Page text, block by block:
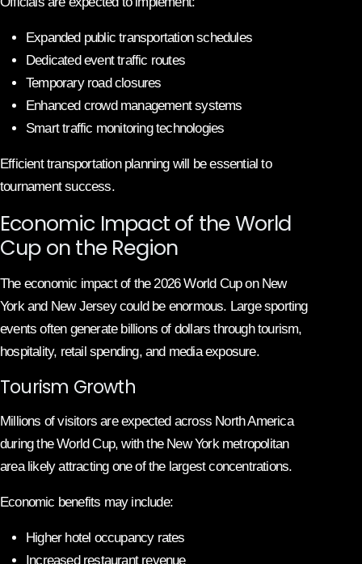
Expanded public transportation schedules
Dedicated event traffic routes
Temporary road closures
Enhanced crowd management systems
Smart traffic monitoring technologies
Efficient transportation planning will be essential to
tournament success.
Economic Impact of the World
Cup on the Region
The economic impact of the 2026 World Cup on New
York and New Jersey could be enormous. Large sporting
events often generate billions of dollars through tourism,
hospitality, retail spending, and media exposure.
Tourism Growth
Millions of visitors are expected across North America
during the World Cup, with the New York metropolitan
area likely attracting one of the largest concentrations.
Economic benefits may include:
Higher hotel occupancy rates
Increased restaurant revenue